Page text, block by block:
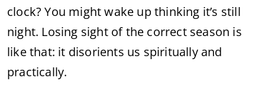
clock? You might wake up thinking it’s still
night. Losing sight of the correct season is
like that: it disorients us spiritually and
practically.